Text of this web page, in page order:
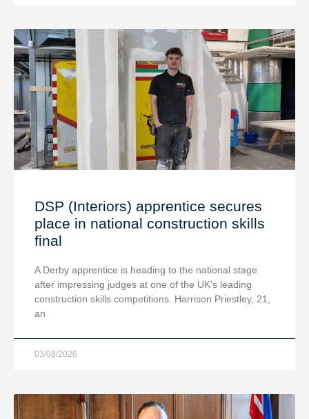
DSP (Interiors) apprentice secures
place in national construction skills
final
A Derby apprentice is heading to the national stage
after impressing judges at one of the UK’s leading
construction skills competitions. Harrison Priestley, 21,
an
03/08/2026